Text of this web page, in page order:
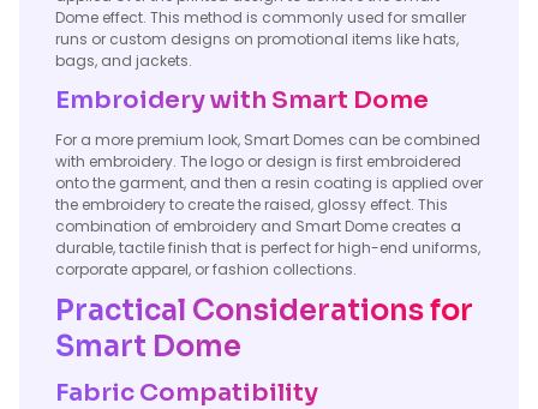
Dome effect. This method is commonly used for smaller
runs or custom designs on promotional items like hats,
bags, and jackets.
Embroidery with Smart Dome
For a more premium look, Smart Domes can be combined
with embroidery. The logo or design is first embroidered
onto the garment, and then a resin coating is applied over
the embroidery to create the raised, glossy effect. This
combination of embroidery and Smart Dome creates a
durable, tactile finish that is perfect for high-end uniforms,
corporate apparel, or fashion collections.
Practical Considerations for
Smart Dome
Fabric Compatibility